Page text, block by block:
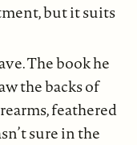
but it suits
The book he
the backs of
feathered
sure in the